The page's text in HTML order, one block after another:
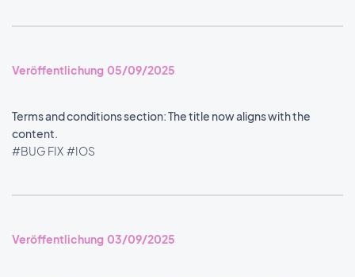
Veröffentlichung 05/09/2025
Terms and conditions section: The title now aligns with the
content.
#BUG FIX #IOS
Veröffentlichung 03/09/2025